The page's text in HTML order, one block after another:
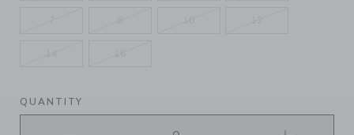
QUANTITY